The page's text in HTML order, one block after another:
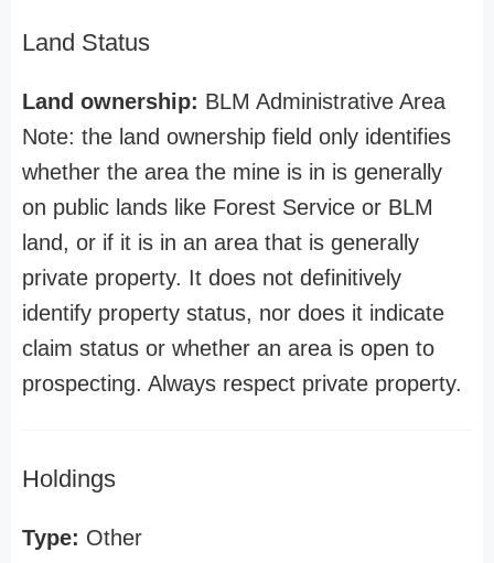
Land Status
Land ownership: BLM Administrative Area
Note: the land ownership field only identifies
whether the area the mine is in is generally
on public lands like Forest Service or BLM
land, or if it is in an area that is generally
private property. It does not definitively
identify property status, nor does it indicate
claim status or whether an area is open to
prospecting. Always respect private property.
Holdings
Type: Other